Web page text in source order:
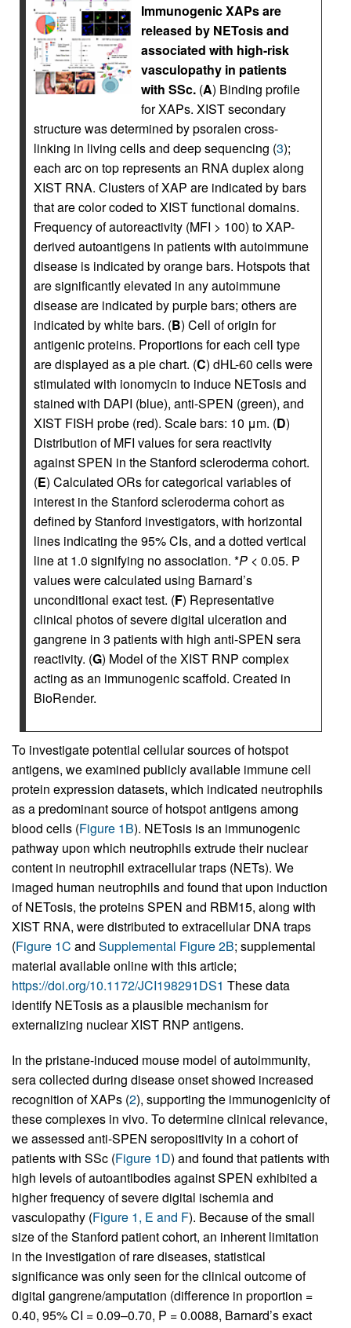
Immunogenic XAPs are
released by NETosis and
associated with high-risk
vasculopathy in patients
with SSc. (A) Binding profile
for XAPs. XIST secondary
structure was determined by psoralen cross-
linking in living cells and deep sequencing (3);
each arc on top represents an RNA duplex along
XIST RNA. Clusters of XAP are indicated by bars
that are color coded to XIST functional domains.
Frequency of autoreactivity (MFI > 100) to XAP-
derived autoantigens in patients with autoimmune
disease is indicated by orange bars. Hotspots that
are significantly elevated in any autoimmune
disease are indicated by purple bars; others are
indicated by white bars. (B) Cell of origin for
antigenic proteins. Proportions for each cell type
are displayed as a pie chart. (C) dHL-60 cells were
stimulated with ionomycin to induce NETosis and
stained with DAPI (blue), anti-SPEN (green), and
XIST FISH probe (red). Scale bars: 10 μm. (D)
Distribution of MFI values for sera reactivity
against SPEN in the Stanford scleroderma cohort.
(E) Calculated ORs for categorical variables of
interest in the Stanford scleroderma cohort as
defined by Stanford investigators, with horizontal
lines indicating the 95% CIs, and a dotted vertical
line at 1.0 signifying no association. *P < 0.05. P
values were calculated using Barnard’s
unconditional exact test. (F) Representative
clinical photos of severe digital ulceration and
gangrene in 3 patients with high anti-SPEN sera
reactivity. (G) Model of the XIST RNP complex
acting as an immunogenic scaffold. Created in
BioRender.
To investigate potential cellular sources of hotspot
antigens, we examined publicly available immune cell
protein expression datasets, which indicated neutrophils
as a predominant source of hotspot antigens among
blood cells (Figure 1B). NETosis is an immunogenic
pathway upon which neutrophils extrude their nuclear
content in neutrophil extracellular traps (NETs). We
imaged human neutrophils and found that upon induction
of NETosis, the proteins SPEN and RBM15, along with
XIST RNA, were distributed to extracellular DNA traps
(Figure 1C and Supplemental Figure 2B; supplemental
material available online with this article;
https://doi.org/10.1172/JCI198291DS1 These data
identify NETosis as a plausible mechanism for
externalizing nuclear XIST RNP antigens.
In the pristane-induced mouse model of autoimmunity,
sera collected during disease onset showed increased
recognition of XAPs (2), supporting the immunogenicity of
these complexes in vivo. To determine clinical relevance,
we assessed anti-SPEN seropositivity in a cohort of
patients with SSc (Figure 1D) and found that patients with
high levels of autoantibodies against SPEN exhibited a
higher frequency of severe digital ischemia and
vasculopathy (Figure 1, E and F). Because of the small
size of the Stanford patient cohort, an inherent limitation
in the investigation of rare diseases, statistical
significance was only seen for the clinical outcome of
digital gangrene/amputation (difference in proportion =
0.40, 95% CI = 0.09–0.70, P = 0.0088, Barnard’s exact